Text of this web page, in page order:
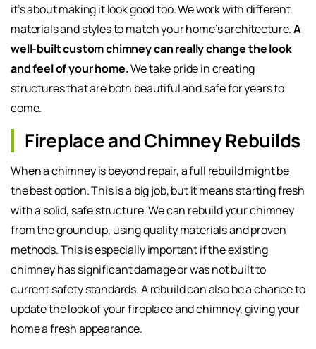
it’s about making it look good too. We work with different
materials and styles to match your home’s architecture.A
well-built custom chimney can really change the look
and feel of your home.We take pride in creating
structures that are both beautiful and safe for years to
come.
Fireplace and Chimney Rebuilds
When a chimney is beyond repair, a full rebuild might be
the best option. This is a big job, but it means starting fresh
with a solid, safe structure. We can rebuild your chimney
from the ground up, using quality materials and proven
methods. This is especially important if the existing
chimney has significant damage or was not built to
current safety standards. A rebuild can also be a chance to
update the look of your fireplace and chimney, giving your
home a fresh appearance.